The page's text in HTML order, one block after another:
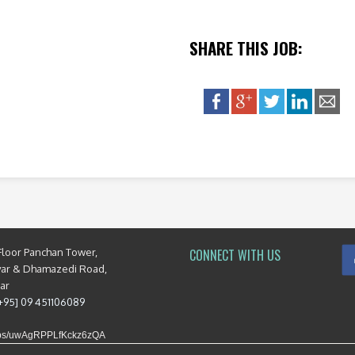
SHARE THIS JOB:
Panchan Tower,
& Dhamazedi Road,
09 451106089
uwAgRPPLfKckz6zQA
CONNECT WITH US